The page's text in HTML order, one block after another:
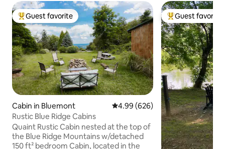
Top guest favorite
Guest favorite
Cabin in Bluemont 4.99 out of 5 average rating,
4.99 (626)
Rustic Blue Ridge Cabins
Quaint Rustic Cabin nested at the top of
the Blue Ridge Mountains w/detached
150 ft² bedroom Cabin, located in the
Top guest
Guest favorite